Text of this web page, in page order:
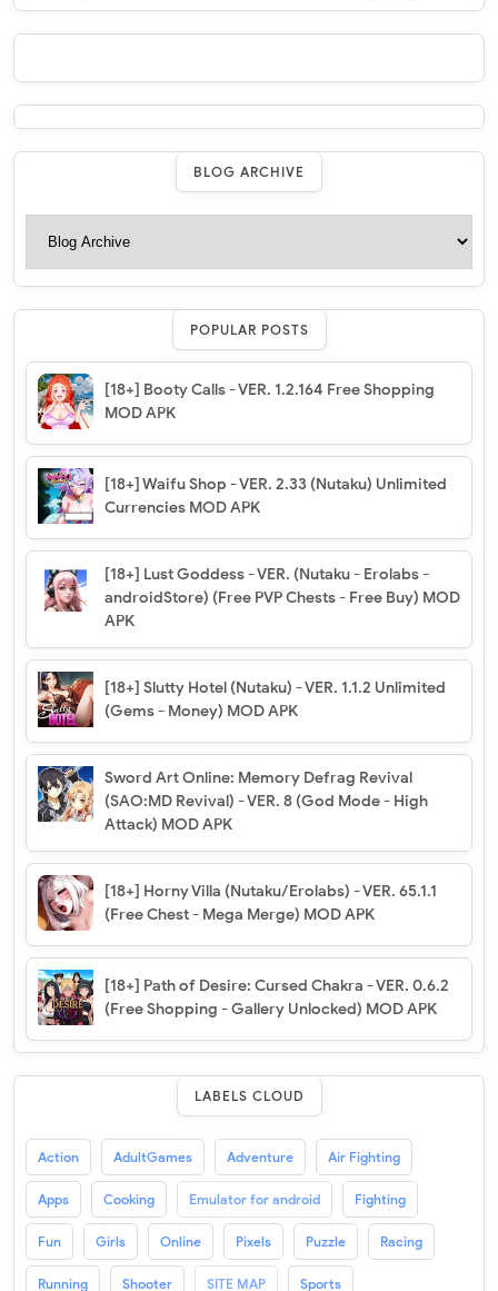
BLOG ARCHIVE
POPULAR POSTS
[18+] Booty Calls - VER. 1.2.164 Free Shopping
MOD APK
[18+] Waifu Shop - VER. 2.33 (Nutaku) Unlimited
Currencies MOD APK
[18+] Lust Goddess - VER. (Nutaku - Erolabs -
androidStore) (Free PVP Chests - Free Buy) MOD
APK
[18+] Slutty Hotel (Nutaku) - VER. 1.1.2 Unlimited
(Gems - Money) MOD APK
Sword Art Online: Memory Defrag Revival
(SAO:MD Revival) - VER. 8 (God Mode - High
Attack) MOD APK
[18+] Horny Villa (Nutaku/Erolabs) - VER. 65.1.1
(Free Chest - Mega Merge) MOD APK
[18+] Path of Desire: Cursed Chakra - VER. 0.6.2
(Free Shopping - Gallery Unlocked) MOD APK
LABELS CLOUD
Action AdultGames Adventure Air Fighting
Apps Cooking Emulator for android Fighting
Fun Girls Online Pixels Puzzle Racing
Running Shooter SITE MAP Sports